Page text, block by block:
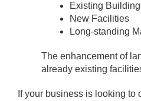
Existing
New Facilities
Long-standing
The enhancement of
already existing
If your business is looking to